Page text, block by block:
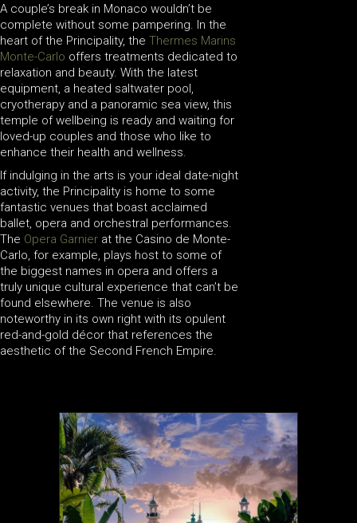
A couple’s break in Monaco wouldn’t be
complete without some pampering. In the
heart of the Principality, the Thermes Marins
Monte-Carlo offers treatments dedicated to
relaxation and beauty. With the latest
equipment, a heated saltwater pool,
cryotherapy and a panoramic sea view, this
temple of wellbeing is ready and waiting for
loved-up couples and those who like to
enhance their health and wellness.
If indulging in the arts is your ideal date-night
activity, the Principality is home to some
fantastic venues that boast acclaimed
ballet, opera and orchestral performances.
The Opera Garnier at the Casino de Monte-
Carlo, for example, plays host to some of
the biggest names in opera and offers a
truly unique cultural experience that can’t be
found elsewhere. The venue is also
noteworthy in its own right with its opulent
red-and-gold décor that references the
aesthetic of the Second French Empire.